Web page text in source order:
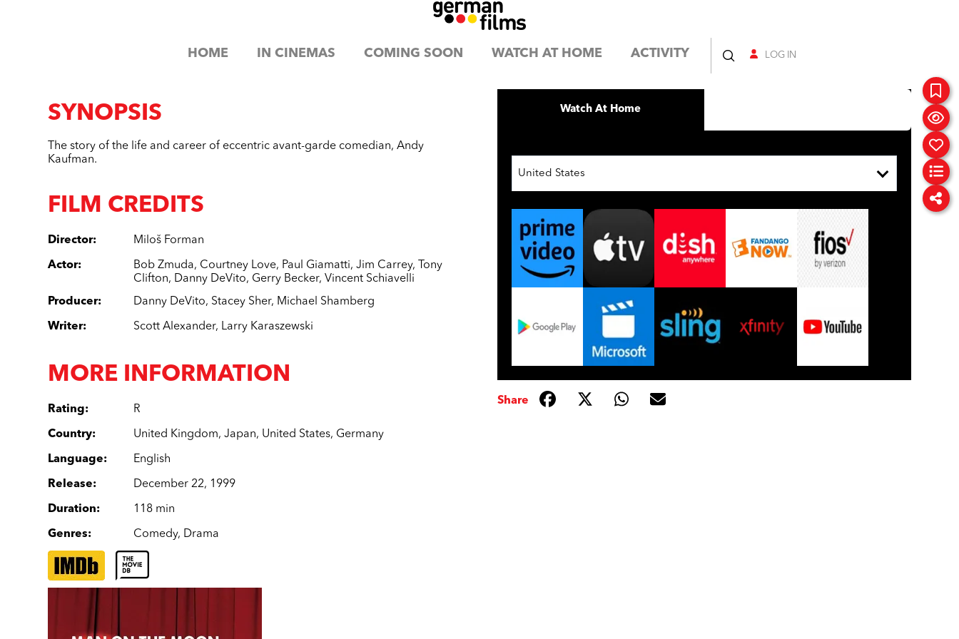
HOME IN CINEMAS COMING SOON WATCH AT HOME ACTIVITY LOG IN
SYNOPSIS
The story of the life and career of eccentric avant-garde comedian, Andy
Kaufman.
FILM CREDITS
Director: Miloš Forman
Actor: Bob Zmuda, Courtney Love, Paul Giamatti,Jim Carrey,
Tony
Clifton, Danny DeVito, Gerry Becker, Vincent Schiavelli
Producer: Danny DeVito, Stacey Sher, Michael Shamberg
Writer: Scott Alexander, Larry Karaszewski
MORE INFORMATION
Rating: R
Country: United Kingdom,Japan, United States, Germany
Language: English
Release: December 22, 1999
Duration: 118 min
Genres: Comedy, Drama
Watch At Home
United States
Share